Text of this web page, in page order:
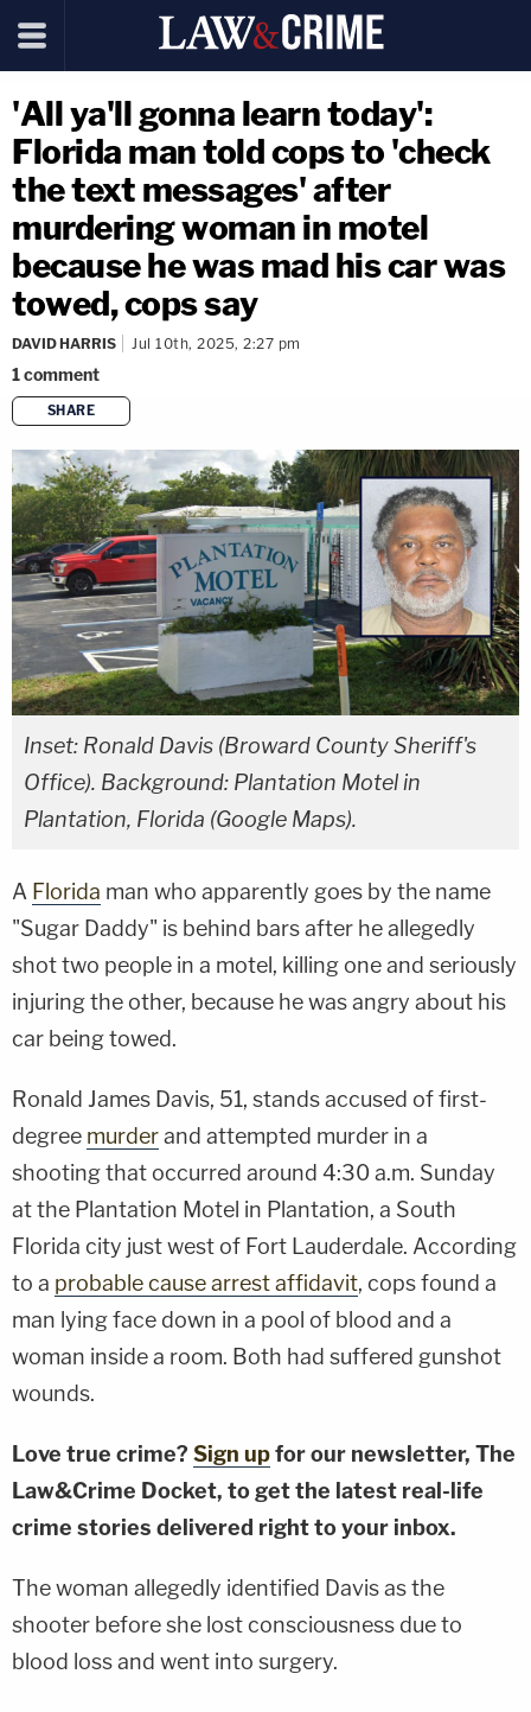
'All ya'll gonna learn today':
Florida man told cops to 'check
the text messages' after
murdering woman in motel
because he was mad his car was
towed, cops say
DAVID HARRIS Jul 10th, 2025, 2:27 pm
1comment
SHARE
copy link
Inset: Ronald Davis (Broward County Sheriff's
Office). Background: Plantation Motel in
Plantation, Florida (Google Maps).
A Florida man who apparently goes by the name
"Sugar Daddy" is behind bars after he allegedly
shot two people in a motel, killing one and seriously
injuring the other, because he was angry about his
car being towed.
Ronald James Davis, 51, stands accused of first-
degree murderand attempted murder in a
shooting that occurred around 4:30 a.m. Sunday
at the Plantation Motel in Plantation, a South
Florida city just west of Fort Lauderdale. According
to a probable cause arrest affidavit, cops found a
man lying face down in a pool of blood and a
woman inside a room. Both had suffered gunshot
wounds.
Love true crime? Sign upfor our newsletter, The
Law&Crime Docket, to get the latest real-life
crime stories delivered right to your inbox.
The woman allegedly identified Davis as the
shooter before she lost consciousness due to
blood loss and went into surgery.